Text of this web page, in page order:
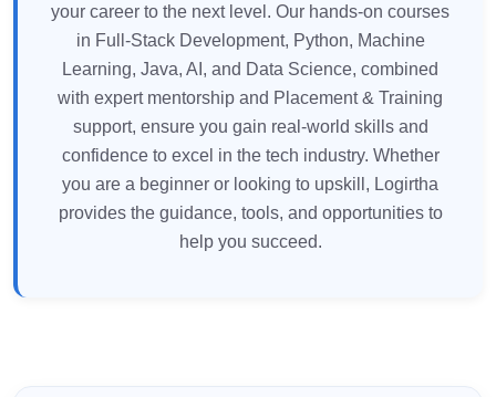
your career to the next level. Our hands-on courses
in Full-Stack Development, Python, Machine
Learning, Java, AI, and Data Science, combined
with expert mentorship and Placement & Training
support, ensure you gain real-world skills and
confidence to excel in the tech industry. Whether
you are a beginner or looking to upskill, Logirtha
provides the guidance, tools, and opportunities to
help you succeed.